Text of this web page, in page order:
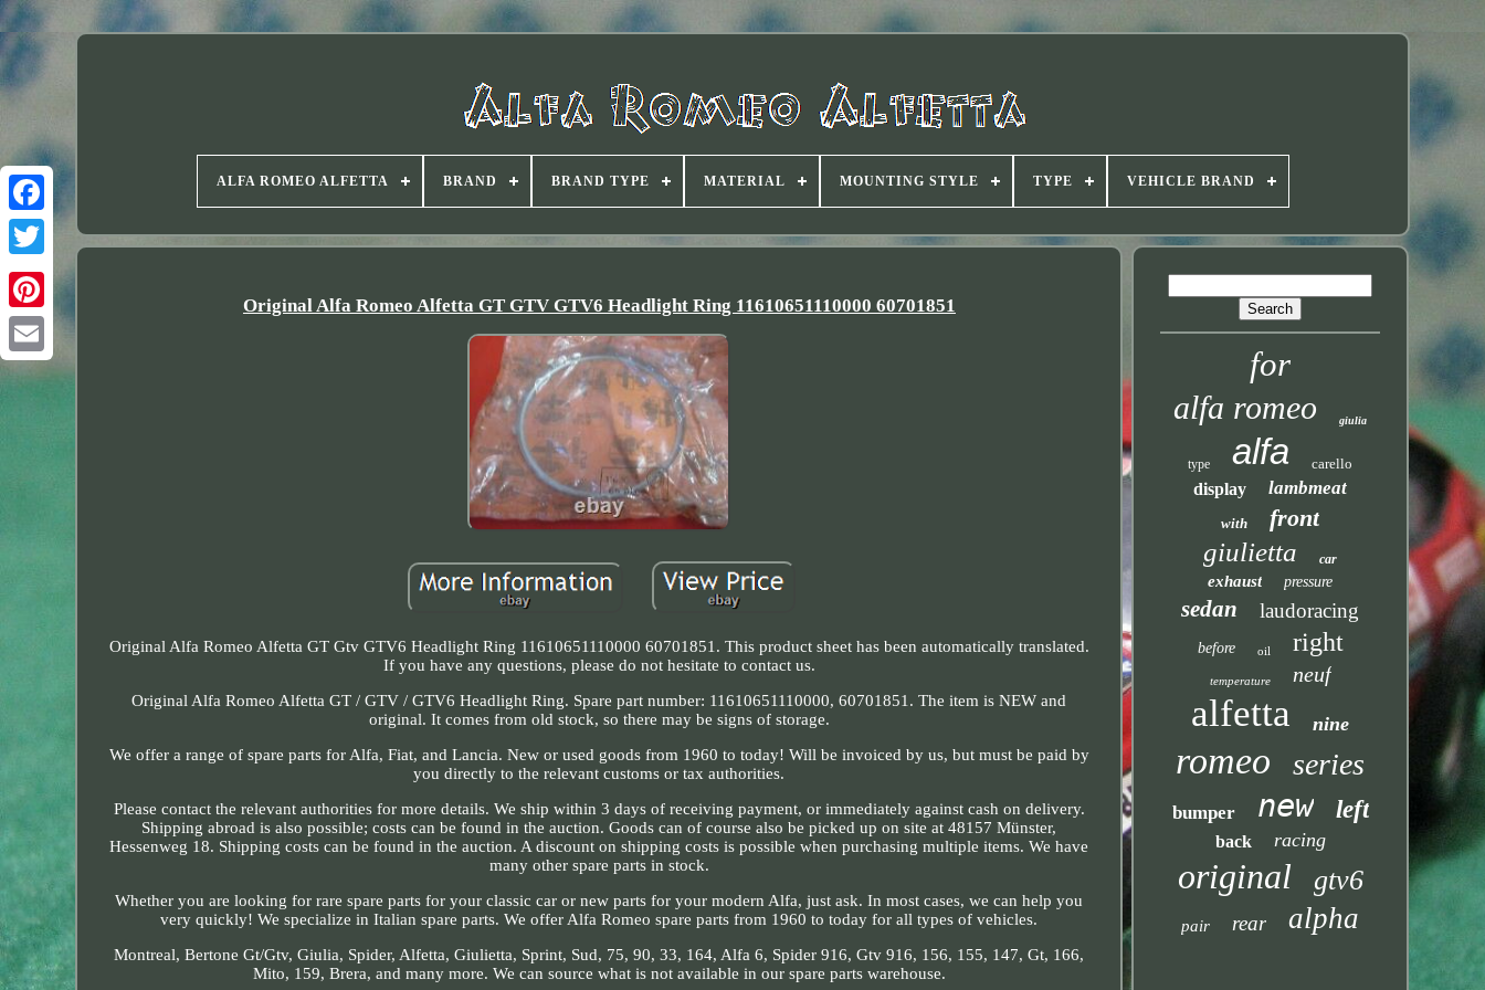
Twitter
ALFA ROMEO ALFETTA BRAND BRAND TYPE MATERIAL MOUNTING STYLE TYPE VEHICLE BRAND
Original Alfa Romeo Alfetta GT GTV GTV6 Headlight Ring 11610651110000 60701851
Original Alfa Romeo Alfetta GT Gtv GTV6 Headlight Ring 11610651110000 60701851. This product sheet has been automatically translated.
If you have any questions, please do not hesitate to contact us.
Original Alfa Romeo Alfetta GT / GTV / GTV6 Headlight Ring. Spare part number: 11610651110000, 60701851. The item is NEW and
original. It comes from old stock, so there may be signs of storage.
We offer a range of spare parts for Alfa, Fiat, and Lancia. New or used goods from 1960 to today! Will be invoiced by us, but must be paid by
you directly to the relevant customs or tax authorities.
Please contact the relevant authorities for more details. We ship within 3 days of receiving payment, or immediately against cash on delivery.
Shipping abroad is also possible; costs can be found in the auction. Goods can of course also be picked up on site at 48157 Münster,
Hessenweg 18. Shipping costs can be found in the auction. A discount on shipping costs is possible when purchasing multiple items. We have
many other spare parts in stock.
Whether you are looking for rare spare parts for your classic car or new parts for your modern Alfa, just ask. In most cases, we can help you
very quickly! We specialize in Italian spare parts. We offer Alfa Romeo spare parts from 1960 to today for all types of vehicles.
Montreal, Bertone Gt/Gtv, Giulia, Spider, Alfetta, Giulietta, Sprint, Sud, 75, 90, 33, 164, Alfa 6, Spider 916, Gtv 916, 156, 155, 147, Gt, 166,
Mito, 159, Brera, and many more. We can source what is not available in our spare parts warehouse.
for
alfa romeo giulia
type alfa carello
display lambmeat
with front
giulietta car
exhaust pressure
sedan laudoracing
before oil right
temperature neuf
alfetta nine
romeo series
bumper new left
back racing
original gtv6
pair rear alpha